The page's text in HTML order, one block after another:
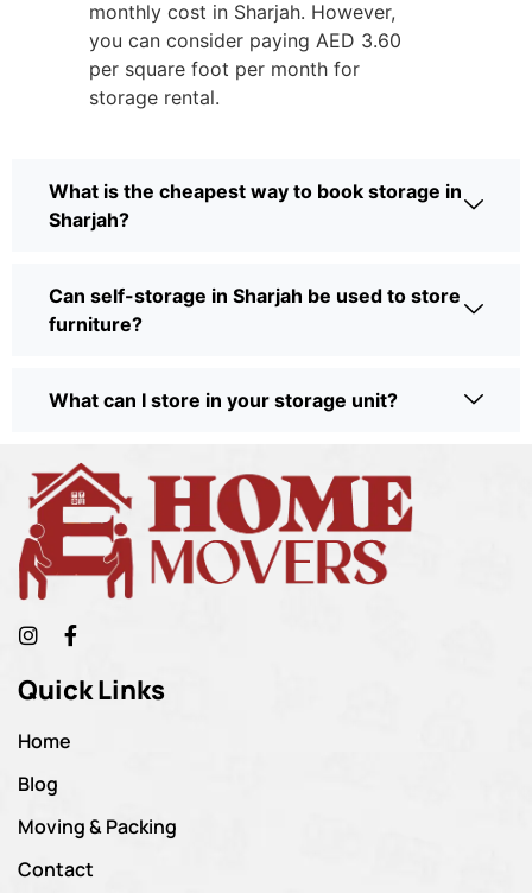
monthly cost in Sharjah. However,
you can consider paying AED 3.60
per square foot per month for
storage rental.
What is the cheapest way to book storage in
Sharjah?
Can self-storage in Sharjah be used to store
furniture?
What can I store in your storage unit?
Quick Links
Home
Blog
Moving & Packing
Contact